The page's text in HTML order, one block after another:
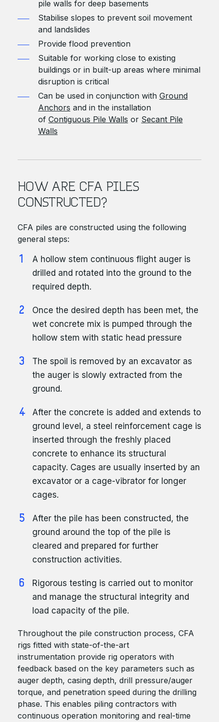
pile walls for deep basements
Stabilise slopes to prevent soil movement
and landslides
Provide flood prevention
Suitable for working close to existing
buildings or in built-up areas where minimal
disruption is critical
Can be used in conjunction with Ground
Anchors and in the installation
of Contiguous Pile Walls or Secant Pile
Walls
HOW ARE CFA PILES
CONSTRUCTED?
CFA piles are constructed using the following
general steps:
A hollow stem continuous flight auger is
drilled and rotated into the ground to the
required depth.
Once the desired depth has been met, the
wet concrete mix is pumped through the
hollow stem with static head pressure
The spoil is removed by an excavator as
the auger is slowly extracted from the
ground.
After the concrete is added and extends to
ground level, a steel reinforcement cage is
inserted through the freshly placed
concrete to enhance its structural
capacity. Cages are usually inserted by an
excavator or a cage-vibrator for longer
cages.
After the pile has been constructed, the
ground around the top of the pile is
cleared and prepared for further
construction activities.
Rigorous testing is carried out to monitor
and manage the structural integrity and
load capacity of the pile.
Throughout the pile construction process, CFA
rigs fitted with state-of-the-art
instrumentation provide rig operators with
feedback based on the key parameters such as
auger depth, casing depth, drill pressure/auger
torque, and penetration speed during the drilling
phase. This enables piling contractors with
continuous operation monitoring and real-time